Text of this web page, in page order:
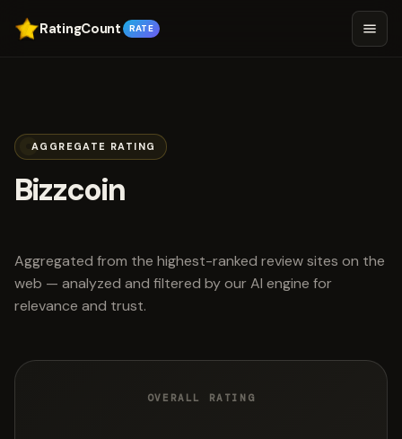
RatingCount RATE
AGGREGATE RATING
Bizzcoin
Aggregated from the highest-ranked review sites on the
web — analyzed and filtered by our AI engine for
relevance and trust.
OVERALL RATING